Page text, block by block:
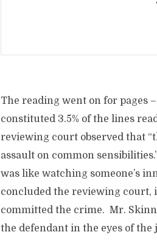
The reading went on for pages
constituted 3.5% of the lines
reviewing court observed that
assault on common
was like watching someone’s
concluded the reviewing court,
committed the crime. Mr.
the defendant in the eyes of the